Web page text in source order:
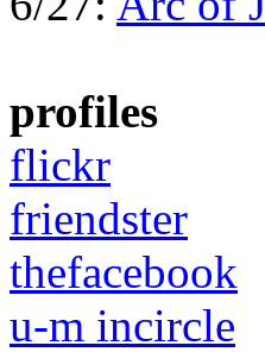
profiles
flickr
friendster
thefacebook
u-m incircle